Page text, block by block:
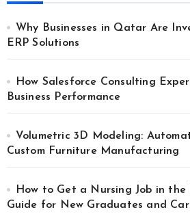
Why Businesses in Qatar Are
ERP Solutions
How Salesforce Consulting
Business Performance
Volumetric 3D Modeling:
Custom Furniture Manufacturing
How to Get a Nursing Job in the
Guide for New Graduates and